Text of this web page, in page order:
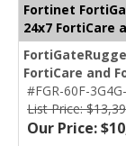
Fortinet
24x7 FortiCare
FortiCare and
#FGR-60F-
List Price:
Our Price: